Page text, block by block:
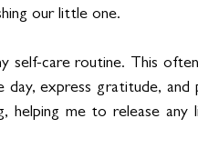
our little one.
self-care routine. This
express gratitude, and
helping me to release any